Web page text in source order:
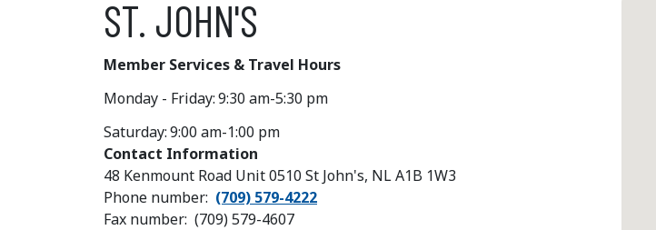
ST. JOHN'S
Member Services & Travel Hours
Monday - Friday:9:30 am-5:30 pm
Saturday:9:00 am-1:00 pm
Contact Information
48 Kenmount Road Unit 0510 St John's, NL A1B 1W3
Phone number (709) 579-4222
Fax number (709) 579-4607